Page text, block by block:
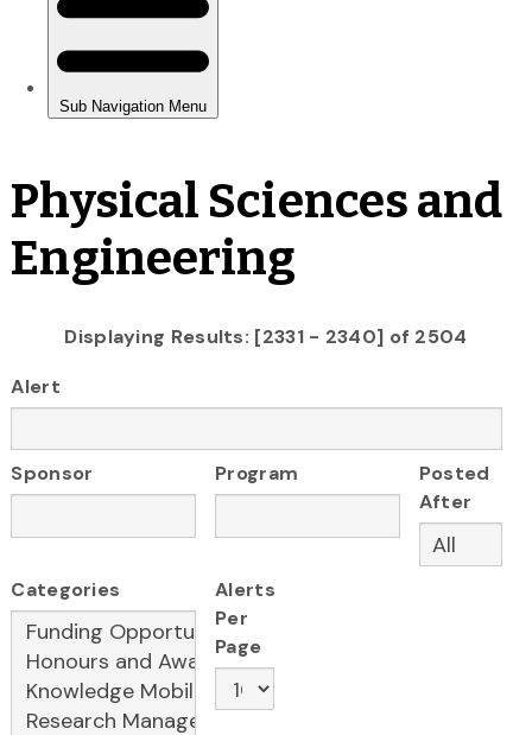
Physical Sciences and
Engineering
Displaying Results: [2331 - 2340] of 2504
Alert
Sponsor Program
Posted
After
Categories
Alerts
Per
Page